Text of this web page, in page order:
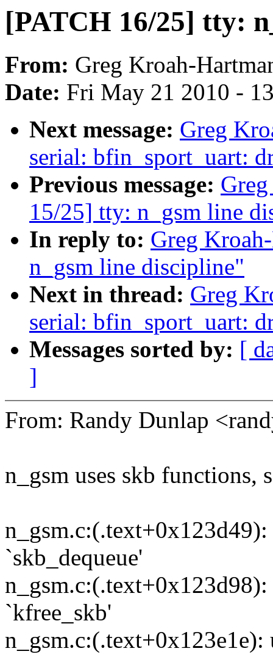
[PATCH 16/25] tty:
From: Greg Kroah-
Date: Fri May 21 2010 -
Next message: Greg
serial: bfin_sport_uart:
Previous message:
15/25] tty: n_gsm line
In reply to: Greg
n_gsm line discipline"
Next in thread: Greg
serial: bfin_sport_uart:
Messages sorted by: [
]
From: Randy Dunlap
n_gsm uses skb functions,
`skb_dequeue'
`kfree_skb'